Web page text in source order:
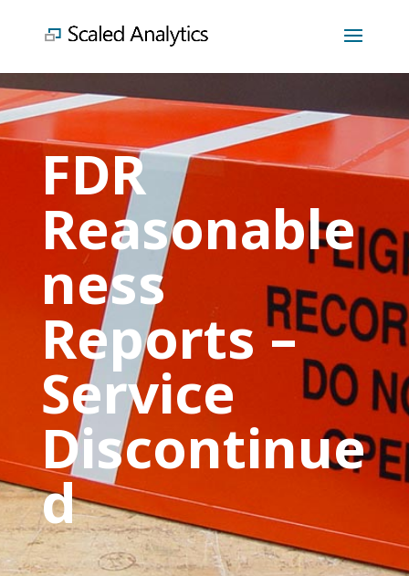
FDR
Reasonable
ness
Reports –
Service
Discontinue
d